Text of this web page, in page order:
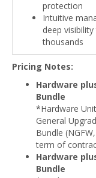
protection
Intuitive
deep
thousands
Pricing Notes:
Hardware
Bundle
*Hardware
General
Bundle
term of
Hardware
Bundle